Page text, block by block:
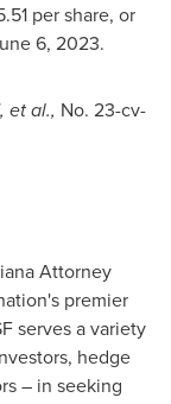
per share, or
6, 2023.
et al., No. 23-cv-
Attorney
premier
serves a variety
hedge
– in seeking